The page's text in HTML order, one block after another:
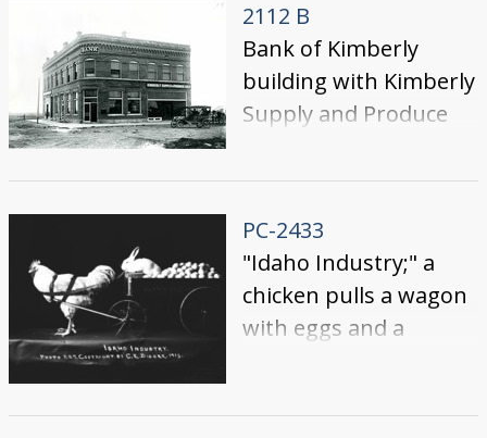
2112 B
Bank of Kimberly
building with Kimberly
Supply and Produce
PC-2433
"Idaho Industry;" a
chicken pulls a wagon
with eggs and a